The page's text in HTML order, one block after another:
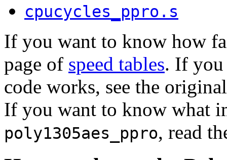
cpucycles_ppro.s
If you want to know how
page of speed tables. If you
code works, see the
If you want to know what
poly1305aes_ppro, read